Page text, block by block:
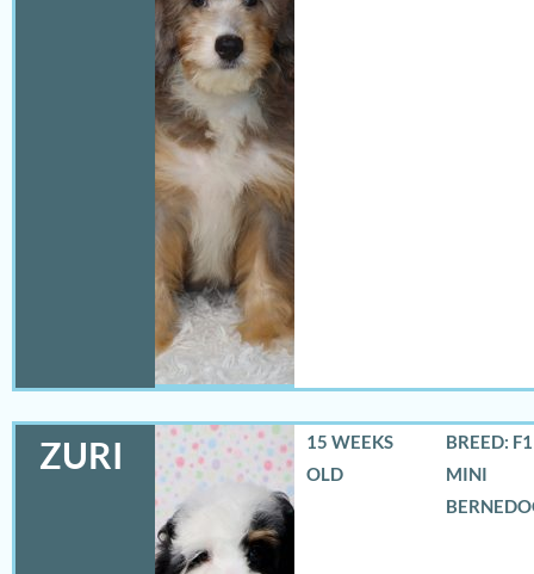
ZURI
15 WEEKS
OLD
BREED:
MINI